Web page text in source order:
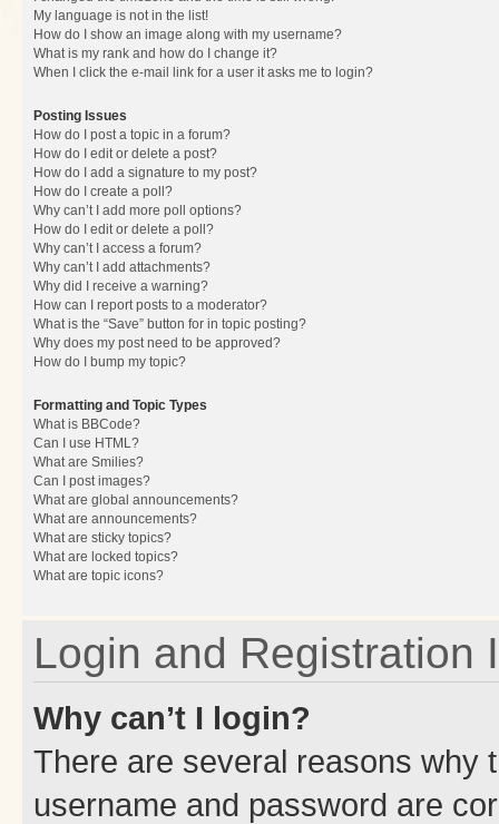
My language is not in the list!
How do I show an image along with my username?
What is my rank and how do I change it?
When I click the e-mail link for a user it asks me to login?
Posting Issues
How do I post a topic in a forum?
How do I edit or delete a post?
How do I add a signature to my post?
How do I create a poll?
Why can’t I add more poll options?
How do I edit or delete a poll?
Why can’t I access a forum?
Why can’t I add attachments?
Why did I receive a warning?
How can I report posts to a moderator?
What is the “Save” button for in topic posting?
Why does my post need to be approved?
How do I bump my topic?
Formatting and Topic Types
What is BBCode?
Can I use HTML?
What are Smilies?
Can I post images?
What are global announcements?
What are announcements?
What are sticky topics?
What are locked topics?
What are topic icons?
Login and Registration
Why can’t I login?
There are several reasons why
username and password are